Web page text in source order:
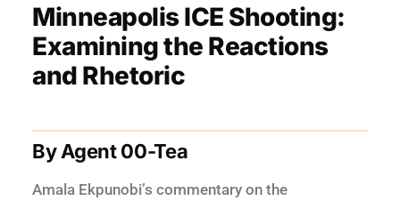
Minneapolis ICE Shooting:
Examining the Reactions
and Rhetoric
By Agent 00-Tea
Amala Ekpunobi’s commentary on the